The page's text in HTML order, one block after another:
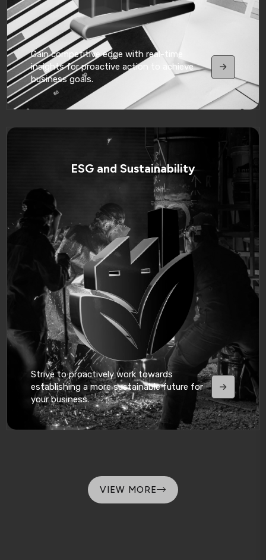
Gain competitive edge with real-time
insights for proactive action to achieve
business goals.
ESG and Sustainability
Strive to proactively work towards
establishing a more sustainable future for
your business.
VIEW MORE